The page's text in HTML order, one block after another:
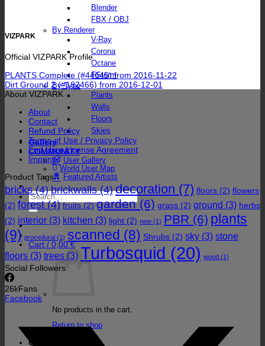
Blender
FBX / OBJ
By Renderer
V-Ray
Corona
Octane
FStorm
By Type
Plants
Walls
Floors
Skies
Gallery
COMMUNITY
User Gallery
World User Map
Featured Artists
Search
for:
Cart / 0,00€
No products in the cart.
Return to shop
Cart
VIZPARK
Official VIZPARK Profile
PLANTS Complete (#44645) from 2016-11-22
Dirt Ground 2 (#182466) from 2016-12-01
About VIZPARK
About
Contact
Refund Policy
Terms of Use / Privacy Policy
End User License Agreement
Imprint
Product Tags
bricks(4) brickwalls(4) decoration (7) floors (2) flowers
(2) forest(4) fruits(2) garden(6) grass (2) ground (3) herbs
(2) interior (3) kitchen (3) light (2) new (1) PBR (6) plants
(9) procedural (1) scanned (8) Shrubs (2) sky (3) stone
floors (3) trees (3) Turbosquid (20) wood (1)
Social Followers
26kFans
Facebook